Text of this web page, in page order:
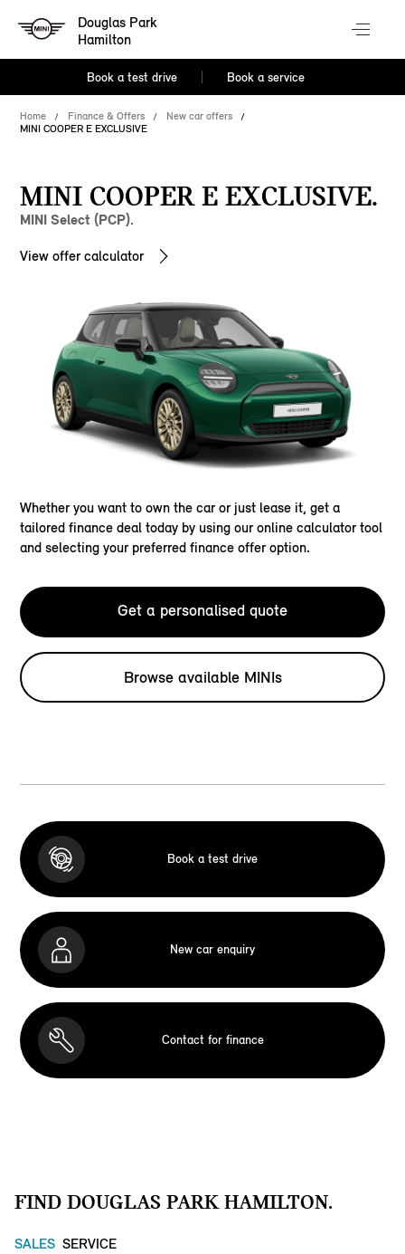
Douglas Park
Hamilton
Book a test drive Book a service
Home Finance & Offers
New car offers
MINI COOPER E EXCLUSIVE
MINI COOPER E EXCLUSIVE.
MINI Select (PCP).
View offer calculator
Whether you want to own the car or just lease it, get a
tailored finance deal today by using our online calculator tool
and selecting your preferred finance offer option.
Get a personalised quote
Browse available MINIs
Book a test drive
New car enquiry
Contact for finance
FIND DOUGLAS PARK HAMILTON.
SALES SERVICE